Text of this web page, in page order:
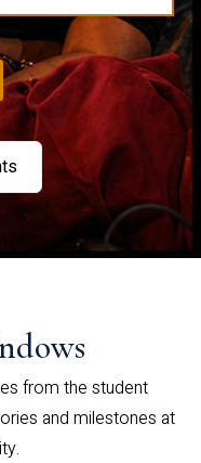
from the student
and milestones at